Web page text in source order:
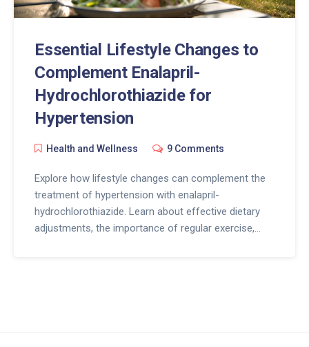
Essential Lifestyle Changes to
Complement Enalapril-
Hydrochlorothiazide for
Hypertension
Health and Wellness 9 Comments
Explore how lifestyle changes can complement the
treatment of hypertension with enalapril-
hydrochlorothiazide. Learn about effective dietary
adjustments, the importance of regular exercise,